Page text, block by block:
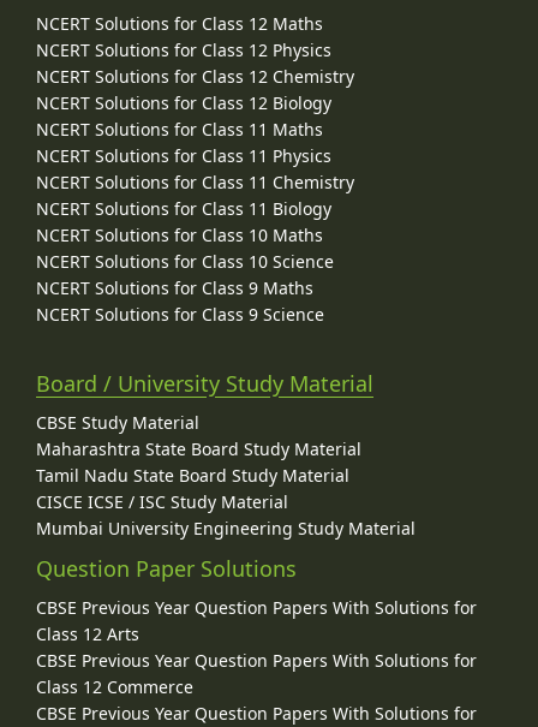
NCERT Solutions for Class 12 Maths
NCERT Solutions for Class 12 Physics
NCERT Solutions for Class 12 Chemistry
NCERT Solutions for Class 12 Biology
NCERT Solutions for Class 11 Maths
NCERT Solutions for Class 11 Physics
NCERT Solutions for Class 11 Chemistry
NCERT Solutions for Class 11 Biology
NCERT Solutions for Class 10 Maths
NCERT Solutions for Class 10 Science
NCERT Solutions for Class 9 Maths
NCERT Solutions for Class 9 Science
Board / University Study Material
CBSE Study Material
Maharashtra State Board Study Material
Tamil Nadu State Board Study Material
CISCE ICSE / ISC Study Material
Mumbai University Engineering Study Material
Question Paper Solutions
CBSE Previous Year Question Papers With Solutions for
Class 12 Arts
CBSE Previous Year Question Papers With Solutions for
Class 12 Commerce
CBSE Previous Year Question Papers With Solutions for